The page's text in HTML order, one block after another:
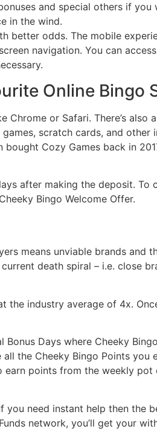
and special others if you
in the wind.
better odds. The mobile
navigation. You can
Online Bingo
or Safari. There’s also
scratch cards, and other
Cozy Games back in
after making the deposit. To
Bingo Welcome Offer.
means unviable brands and
death spiral – i.e. close
the industry average of 4x.
Days where Cheeky
the Cheeky Bingo Points you
earn points from the weekly
you need instant help then the
network, you’ll get your